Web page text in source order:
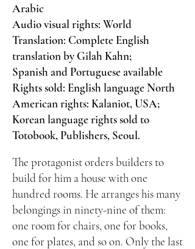
Arabic
Audio visual rights: World
Translation: Complete English
translation by Gilah Kahn;
Spanish and Portuguese available
Rights sold: English language North
American rights: Kalaniot, USA;
Korean language rights sold to
Totobook, Publishers, Seoul.
The protagonist orders builders to
build for him a house with one
hundred rooms. He arranges his many
belongings in ninety-nine of them:
one room for chairs, one for books,
one for plates, and so on. Only the last